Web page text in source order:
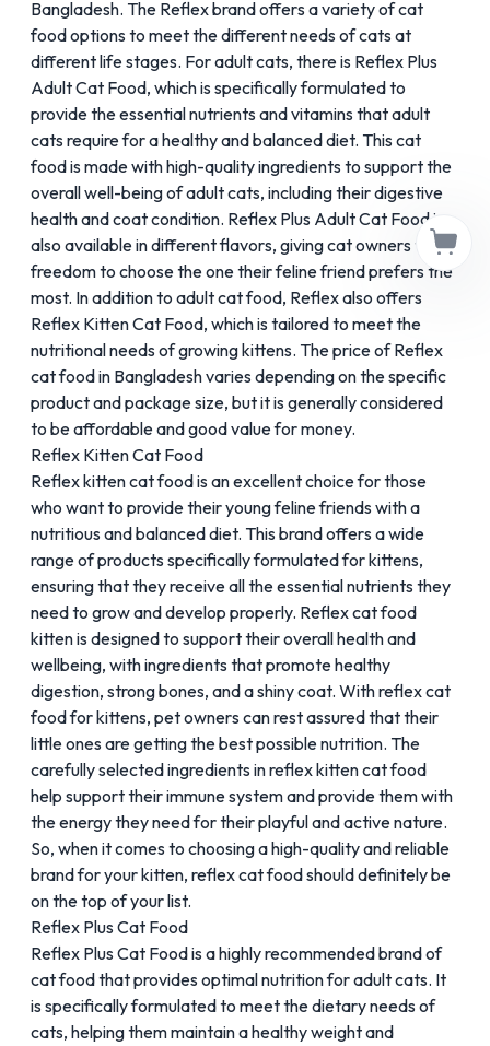
Bangladesh. The Reflex brand offers a variety of cat
food options to meet the different needs of cats at
different life stages. For adult cats, there is Reflex Plus
Adult Cat Food, which is specifically formulated to
provide the essential nutrients and vitamins that adult
cats require for a healthy and balanced diet. This cat
food is made with high-quality ingredients to support the
overall well-being of adult cats, including their digestive
health and coat condition. Reflex Plus Adult Cat Food is
also available in different flavors, giving cat owners the
freedom to choose the one their feline friend prefers the
most. In addition to adult cat food, Reflex also offers
Reflex Kitten Cat Food, which is tailored to meet the
nutritional needs of growing kittens. The price of Reflex
cat food in Bangladesh varies depending on the specific
product and package size, but it is generally considered
to be affordable and good value for money.
Reflex Kitten Cat Food
Reflex kitten cat food is an excellent choice for those
who want to provide their young feline friends with a
nutritious and balanced diet. This brand offers a wide
range of products specifically formulated for kittens,
ensuring that they receive all the essential nutrients they
need to grow and develop properly. Reflex cat food
kitten is designed to support their overall health and
wellbeing, with ingredients that promote healthy
digestion, strong bones, and a shiny coat. With reflex cat
food for kittens, pet owners can rest assured that their
little ones are getting the best possible nutrition. The
carefully selected ingredients inreflex kitten cat food
help support their immune system and provide them with
the energy they need for their playful and active nature.
So, when it comes to choosing a high-quality and reliable
brand for your kitten, reflex cat food should definitely be
on the top of your list.
Reflex Plus Cat Food
Reflex Plus Cat Food is a highly recommended brand of
cat food that provides optimal nutrition for adult cats. It
is specifically formulated to meet the dietary needs of
cats, helping them maintain a healthy weight and